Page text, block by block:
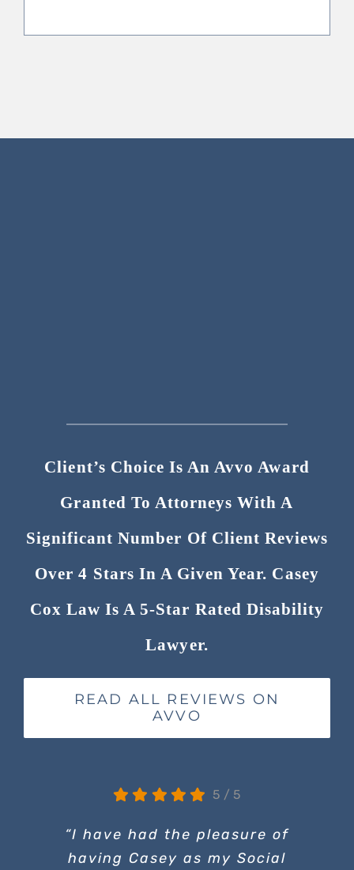
Client’s Choice Is An Avvo Award
Granted To Attorneys With A
Significant Number Of Client Reviews
Over 4 Stars In A Given Year. Casey
Cox Law Is A 5-Star Rated Disability
Lawyer.
READ ALL REVIEWS ON
AVVO
5 / 5
“I have had the pleasure of
having Casey as my Social